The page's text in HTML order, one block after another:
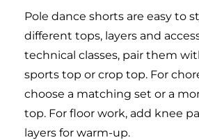
Pole dance shorts are easy to
different tops, layers and
technical classes, pair them
sports top or crop top. For
choose a matching set or a
top. For floor work, add knee
layers for warm-up.